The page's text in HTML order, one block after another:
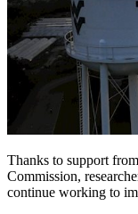
Thanks to support
Commission,
continue working to